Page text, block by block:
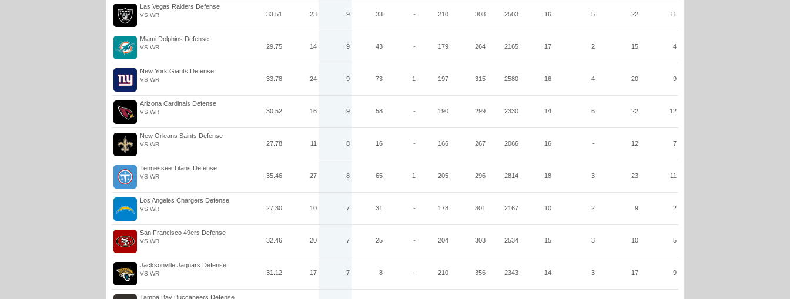
Las Vegas Raiders Defense
VS WR 33.51 23 9 33 - 210 308 2503 16 5 22 11
Miami Dolphins Defense
VS WR 29.75 14 9 43 - 179 264 2165 17 2 15 4
New York Giants Defense
VS WR 33.78 24 9 73 1 197 315 2580 16 4 20 9
Arizona Cardinals Defense
VS WR 30.52 16 9 58 - 190 299 2330 14 6 22 12
New Orleans Saints Defense
VS WR 27.78 11 8 16 - 166 267 2066 16 - 12 7
Tennessee Titans Defense
VS WR 35.46 27 8 65 1 205 296 2814 18 3 23 11
Los Angeles Chargers Defense
VS WR 27.30 10 7 31 - 178 301 2167 10 2 9 2
San Francisco 49ers Defense
VS WR 32.46 20 7 25 - 204 303 2534 15 3 10 5
Jacksonville Jaguars Defense
VS WR 31.12 17 7 8 - 210 356 2343 14 3 17 9
Tampa Bay Buccaneers Defense